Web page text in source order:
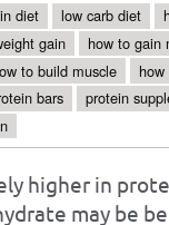
diet
low carb diet
gain
how to gain
to build muscle
bars
protein
higher in
may be